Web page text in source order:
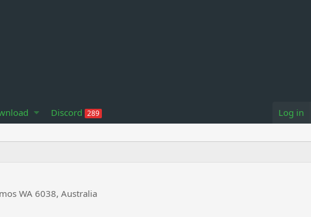
Discord 289 Log in
WA 6038, Australia